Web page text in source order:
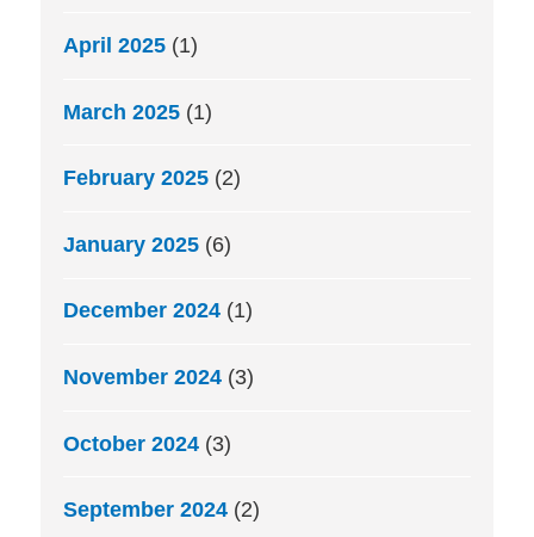
April 2025 (1)
March 2025 (1)
February 2025 (2)
January 2025 (6)
December 2024 (1)
November 2024 (3)
October 2024 (3)
September 2024 (2)